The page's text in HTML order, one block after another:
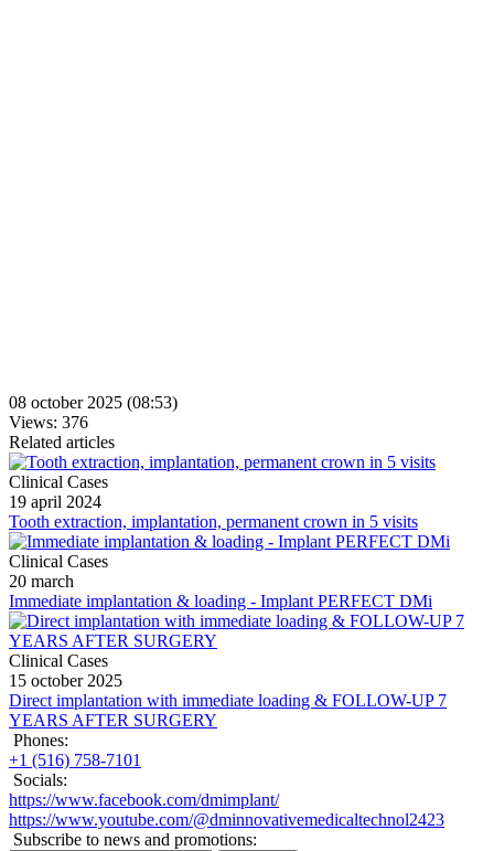
08 october 2025 (08:53)
Views: 376
Related articles
Clinical Cases
19 april 2024
Tooth extraction, implantation, permanent crown in 5 visits
Clinical Cases
20 march
Immediate implantation & loading - Implant PERFECT DMi
Clinical Cases
15 october 2025
Direct implantation with immediate loading & FOLLOW-UP 7
YEARS AFTER SURGERY
Phones:
+1 (516) 758-7101
Socials:
https://www.facebook.com/dmimplant/
https://www.youtube.com/@dminnovativemedicaltechnol2423
Subscribe to news and promotions: